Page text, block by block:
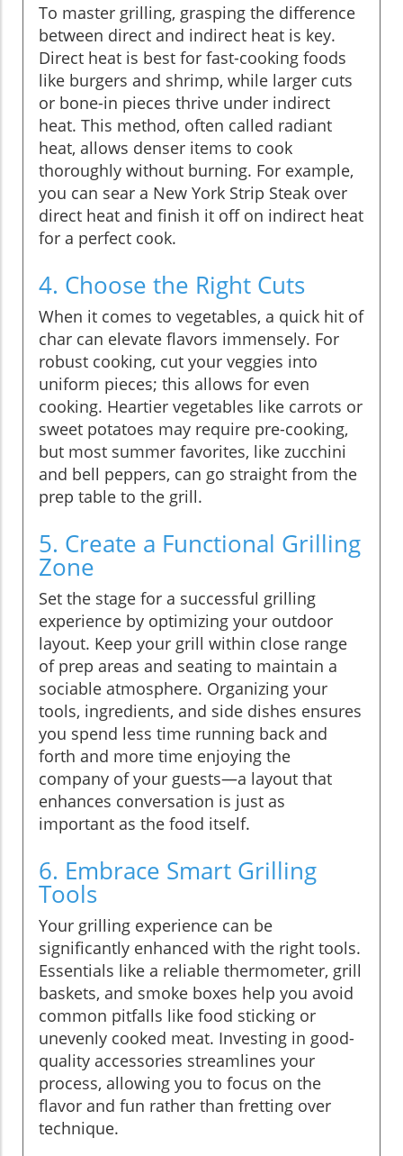
To master grilling, grasping the difference
between direct and indirect heat is key.
Direct heat is best for fast-cooking foods
like burgers and shrimp, while larger cuts
or bone-in pieces thrive under indirect
heat. This method, often called radiant
heat, allows denser items to cook
thoroughly without burning. For example,
you can sear a New York Strip Steak over
direct heat and finish it off on indirect heat
for a perfect cook.
4. Choose the Right Cuts
When it comes to vegetables, a quick hit of
char can elevate flavors immensely. For
robust cooking, cut your veggies into
uniform pieces; this allows for even
cooking. Heartier vegetables like carrots or
sweet potatoes may require pre-cooking,
but most summer favorites, like zucchini
and bell peppers, can go straight from the
prep table to the grill.
5. Create a Functional Grilling
Zone
Set the stage for a successful grilling
experience by optimizing your outdoor
layout. Keep your grill within close range
of prep areas and seating to maintain a
sociable atmosphere. Organizing your
tools, ingredients, and side dishes ensures
you spend less time running back and
forth and more time enjoying the
company of your guests—a layout that
enhances conversation is just as
important as the food itself.
6. Embrace Smart Grilling
Tools
Your grilling experience can be
significantly enhanced with the right tools.
Essentials like a reliable thermometer, grill
baskets, and smoke boxes help you avoid
common pitfalls like food sticking or
unevenly cooked meat. Investing in good-
quality accessories streamlines your
process, allowing you to focus on the
flavor and fun rather than fretting over
technique.